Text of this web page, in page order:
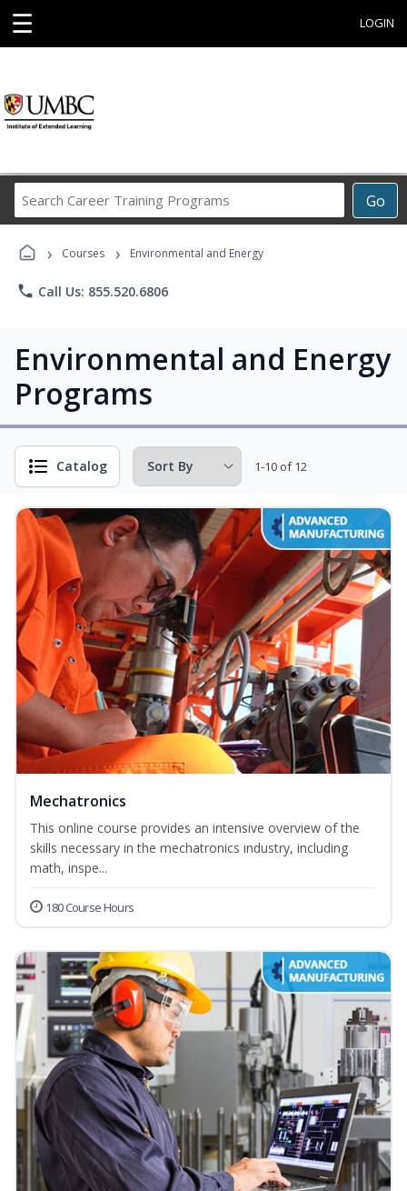
☰ LOGIN
Go
Career
Programs
› Courses › Environmental and Energy
phone Call Us: 855.520.6806
Environmental and Energy
Programs
Catalog 1-10 of 12
Mechatronics
This online course provides an intensive overview of the
skills necessary in the mechatronics industry, including
math, inspe...
180 Course Hours